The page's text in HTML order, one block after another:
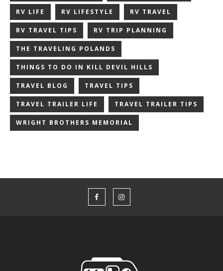
RV LIFE RV LIFESTYLE RV TRAVEL
RV TRAVEL TIPS RV TRIP PLANNING
THE TRAVELING POLANDS
THINGS TO DO IN KILL DEVIL HILLS
TRAVEL BLOG TRAVEL TIPS
TRAVEL TRAILER LIFE TRAVEL TRAILER TIPS
WRIGHT BROTHERS MEMORIAL